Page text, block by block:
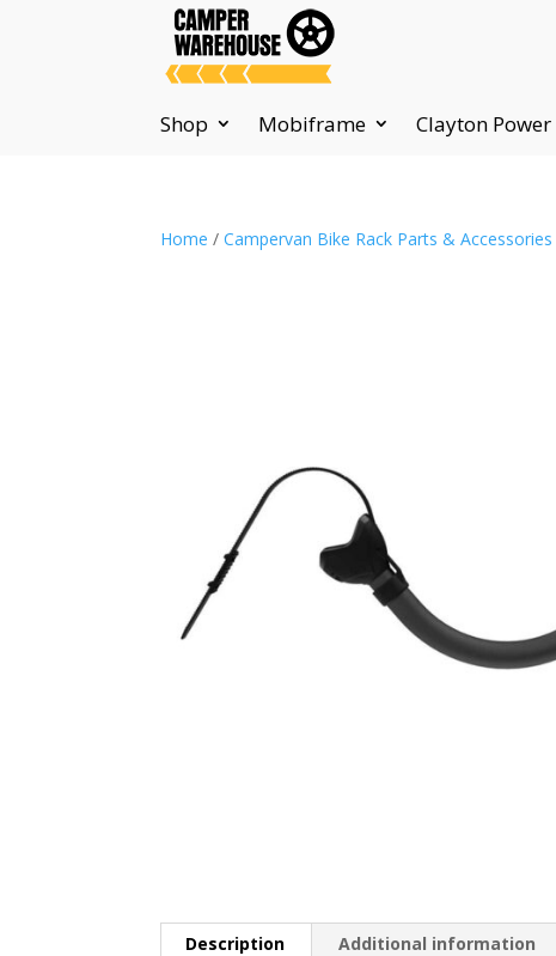
Shop Mobiframe Clayton Power
Home /Campervan Bike Rack Parts & Accessories
Description Additional information